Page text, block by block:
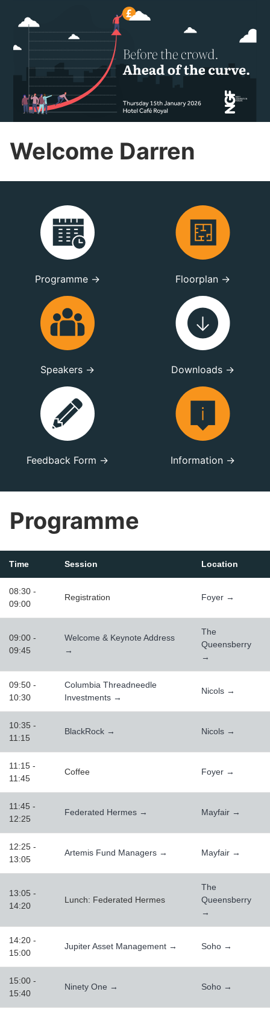
Welcome Darren
Programme → Floorplan →
Speakers → Downloads →
Feedback Form → Information →
Programme
Time Session Location
08:30 -
09:00
Registration Foyer →
09:00 -
09:45
Welcome & Keynote Address
→
The
Queensberry
→
09:50 -
10:30
Columbia Threadneedle
Investments →
Nicols →
10:35 -
11:15
BlackRock → Nicols →
11:15 -
11:45
Coffee Foyer →
11:45 -
12:25
Federated Hermes → Mayfair →
12:25 -
13:05
Artemis Fund Managers → Mayfair →
13:05 -
14:20
Lunch: Federated Hermes
The
Queensberry
→
14:20 -
15:00
Jupiter Asset Management → Soho →
15:00 -
15:40
Ninety One → Soho →